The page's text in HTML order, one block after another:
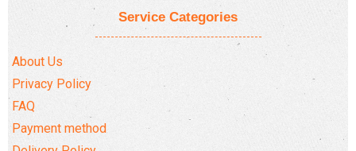
Service Categories
About Us
Privacy Policy
FAQ
Payment method